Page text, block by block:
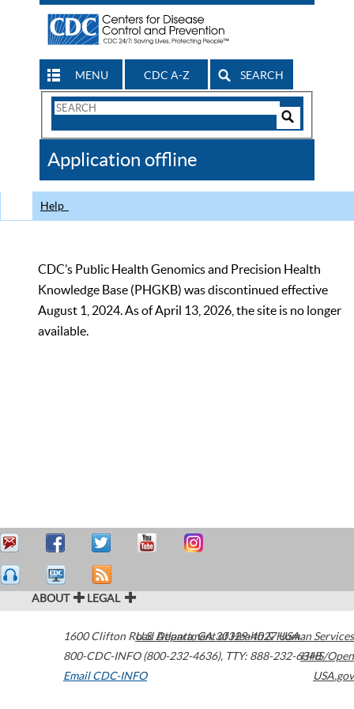
MENU CDC A-Z SEARCH
Search
CDC
Application offline
Help
CDC’s Public Health Genomics and Precision Health
Knowledge Base (PHGKB) was discontinued effective
August 1, 2024. As of April 13, 2026, the site is no longer
available.
ABOUT LEGAL
1600 Clifton Road Atlanta,GA30329-4027USA
800-CDC-INFO (800-232-4636), TTY: 888-232-6348
Email CDC-INFO
U.S. Department of Health & Human Services
HHS/Open
USA.gov